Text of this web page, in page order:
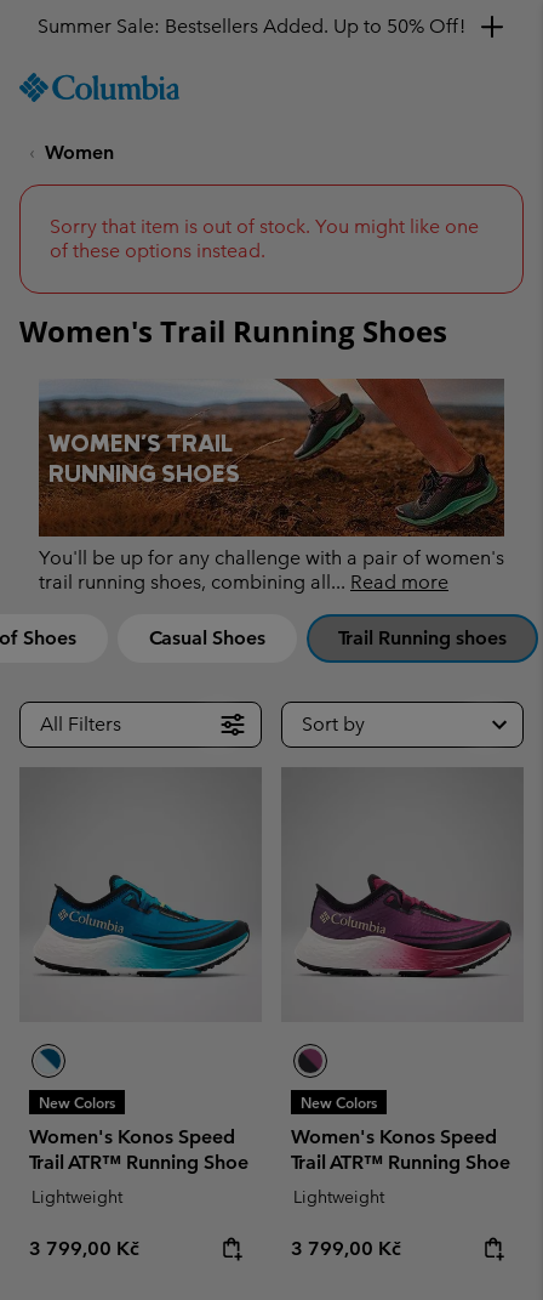
TO
SKIP
NAV
TO
Get a 10% discount
Women
Sorry that item is out of stock. You might like one
of these options instead.
Women's Trail Running Shoes
WOMEN'S TRAIL
RUNNING SHOES
You'll be up for any challenge with a pair of women's
trail running shoes, combining all... Read more
Shoes Casual Shoes Trail Running shoes
All Filters Sort by
New Colors
Women's Konos Speed
Trail ATR™ Running Shoe
Lightweight
Regular price:
3 799,00 Kč
New Colors
Women's Konos Speed
Trail ATR™ Running Shoe
Lightweight
Regular price:
3 799,00 Kč